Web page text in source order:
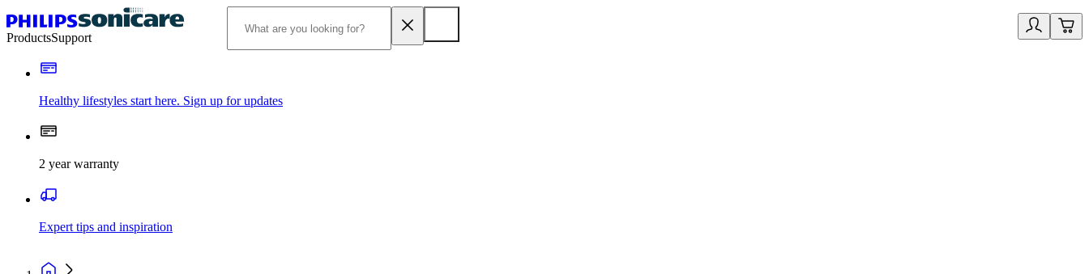
ProductsSupport
Healthy lifestyles start here. Sign up for updates
2 year warranty
Expert tips and inspiration